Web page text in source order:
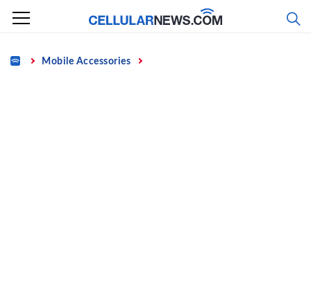
Skip
content
Home Mobile Accessories